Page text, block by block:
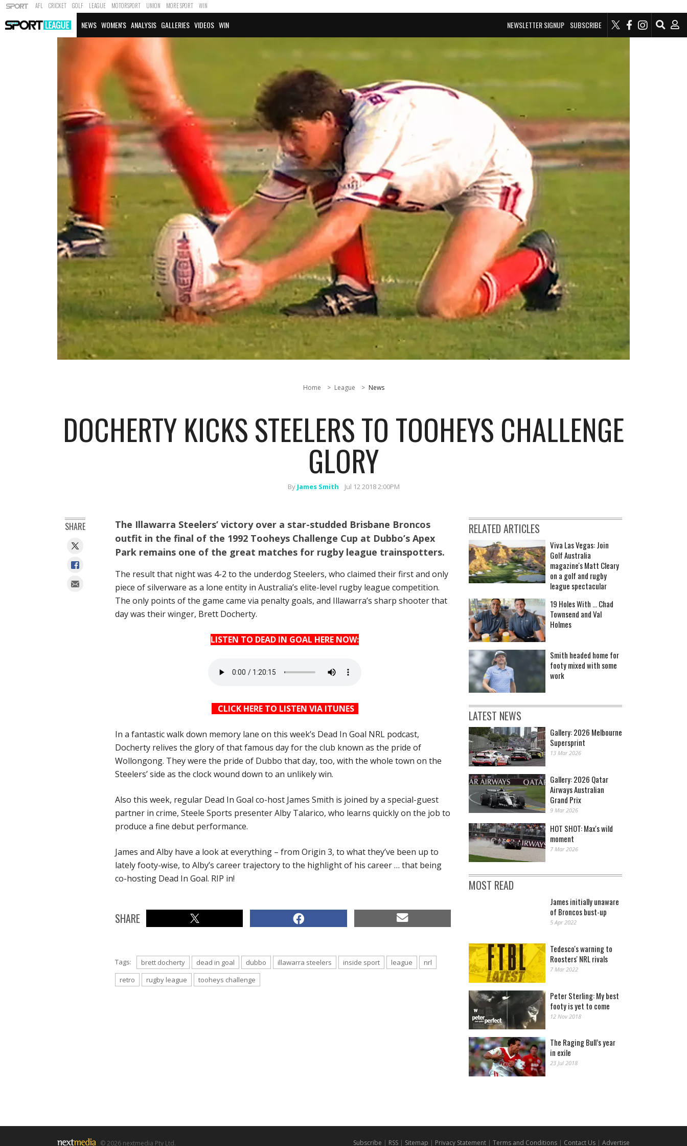
AFL CRICKET GOLF LEAGUE MOTORSPORT UNION MORE SPORT WIN
NEWSLETTER SIGNUP SUBSCRIBE
NEWS WOMEN'S ANALYSIS GALLERIES VIDEOS WIN
Home League News
DOCHERTY KICKS STEELERS TO TOOHEYS CHALLENGE
GLORY
By James Smith Jul 12 2018 2:00PM
The Illawarra Steelers’ victory over a star-studded Brisbane Broncos
outfit in the final of the 1992 Tooheys Challenge Cup at Dubbo’s Apex
Park remains one of the great matches for rugby league trainspotters.
The result that night was 4-2 to the underdog Steelers, who claimed their first and only
piece of silverware as a lone entity in Australia’s elite-level rugby league competition.
The only points of the game came via penalty goals, and Illawarra’s sharp shooter that
day was their winger, Brett Docherty.
LISTEN TO DEAD IN GOAL HERE NOW:
CLICK HERE TO LISTEN VIA ITUNES
In a fantastic walk down memory lane on this week’s Dead In Goal NRL podcast,
Docherty relives the glory of that famous day for the club known as the pride of
Wollongong. They were the pride of Dubbo that day, too, with the whole town on the
Steelers’ side as the clock wound down to an unlikely win.
Also this week, regular Dead In Goal co-host James Smith is joined by a special-guest
partner in crime, Steele Sports presenter Alby Talarico, who learns quickly on the job to
produce a fine debut performance.
James and Alby have a look at everything – from Origin 3, to what they’ve been up to
lately footy-wise, to Alby’s career trajectory to the highlight of his career … that being
co-hosting Dead In Goal. RIP in!
SHARE
Tags: brett docherty dead in goal dubbo illawarra steelers inside sport league
nrl
retro
rugby league tooheys challenge
SHARE RELATED ARTICLES
Viva Las Vegas: Join
Golf Australia
magazine's Matt Cleary
on a golf and rugby
league spectacular
19 Holes With ... Chad
Townsend and Val
Holmes
Smith headed home for
footy mixed with some
work
LATEST NEWS
Gallery: 2026 Melbourne
Supersprint
13 Mar 2026
Gallery: 2026 Qatar
Airways Australian
Grand Prix
9 Mar 2026
HOT SHOT: Max's wild
moment
7 Mar 2026
MOST READ
James initially unaware
of Broncos bust-up
5 Apr 2022
Tedesco's warning to
Roosters' NRL rivals
7 Mar 2022
Peter Sterling: My best
footy is yet to come
12 Nov 2018
The Raging Bull’s year
in exile
23 Jul 2018
© 2026 nextmedia Pty Ltd. Subscribe | RSS | Sitemap | Privacy Statement | Terms and Conditions | Contact Us | Advertise